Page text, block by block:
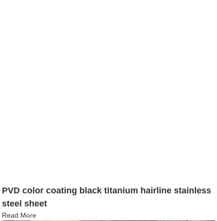
PVD color coating black titanium hairline stainless
steel sheet
Read More